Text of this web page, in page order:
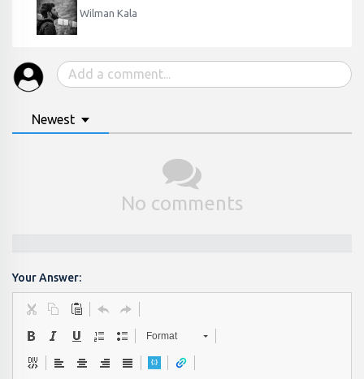
Wilman Kala
Newest
No comments
Your Answer:
Format